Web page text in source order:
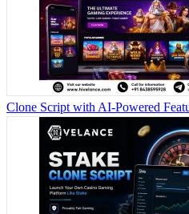
Clone Script with AI-Powered